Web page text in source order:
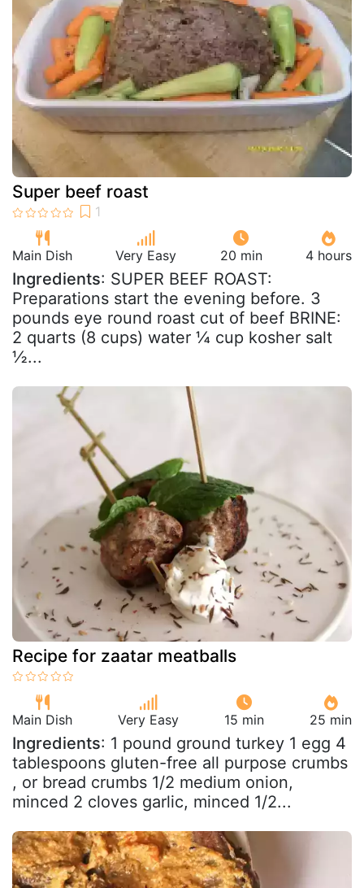
Super beef roast
Main Dish Very Easy 20 min 4 hours
Ingredients: SUPER BEEF ROAST:
Preparations start the evening before. 3
pounds eye round roast cut of beef BRINE:
2 quarts (8 cups) water ¼ cup kosher salt
½...
Recipe for zaatar meatballs
Main Dish Very Easy 15 min 25 min
Ingredients: 1 pound ground turkey 1 egg 4
tablespoons gluten-free all purpose crumbs
, or bread crumbs 1/2 medium onion,
minced 2 cloves garlic, minced 1/2...